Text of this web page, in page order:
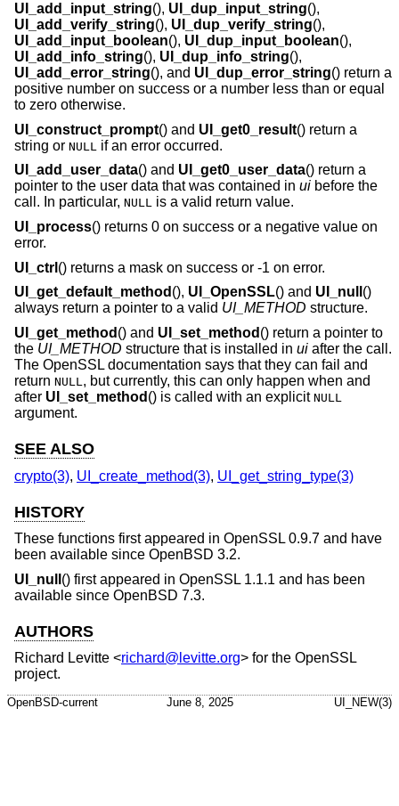
UI_add_input_string(), UI_dup_input_string(),
UI_add_verify_string(), UI_dup_verify_string(),
UI_add_input_boolean(), UI_dup_input_boolean(),
UI_add_info_string(), UI_dup_info_string(),
UI_add_error_string(), and UI_dup_error_string() return a
positive number on success or a number less than or equal
to zero otherwise.
UI_construct_prompt() and UI_get0_result() return a
string or NULL
if an error occurred.
UI_add_user_data() and UI_get0_user_data() return a
pointer to the user data that was contained in ui before the
call. In particular, NULL is a valid return value.
UI_process() returns 0 on success or a negative value on
error.
UI_ctrl () returns a mask on success or -1 on error.
UI_get_default_method (), UI_OpenSSL() and UI_null ()
always return a pointer to a valid UI_METHOD structure.
UI_get_method () and UI_set_method () return a pointer to
the UI_METHOD structure that is installed in ui after the call.
The OpenSSL documentation says that they can fail and
return NULL , but currently, this can only happen when and
after UI_set_method () is called with an explicit NULL
argument.
SEE ALSO
crypto(3), UI_create_method(3), UI_get_string_type(3)
HISTORY
These functions first appeared in OpenSSL 0.9.7 and have
been available since OpenBSD 3.2.
UI_null () first appeared in OpenSSL 1.1.1 and has been
available since OpenBSD 7.3.
AUTHORS
Richard Levitte <richard@levitte.org> for the OpenSSL
project.
OpenBSD-current June 8, 2025 UI_NEW(3)